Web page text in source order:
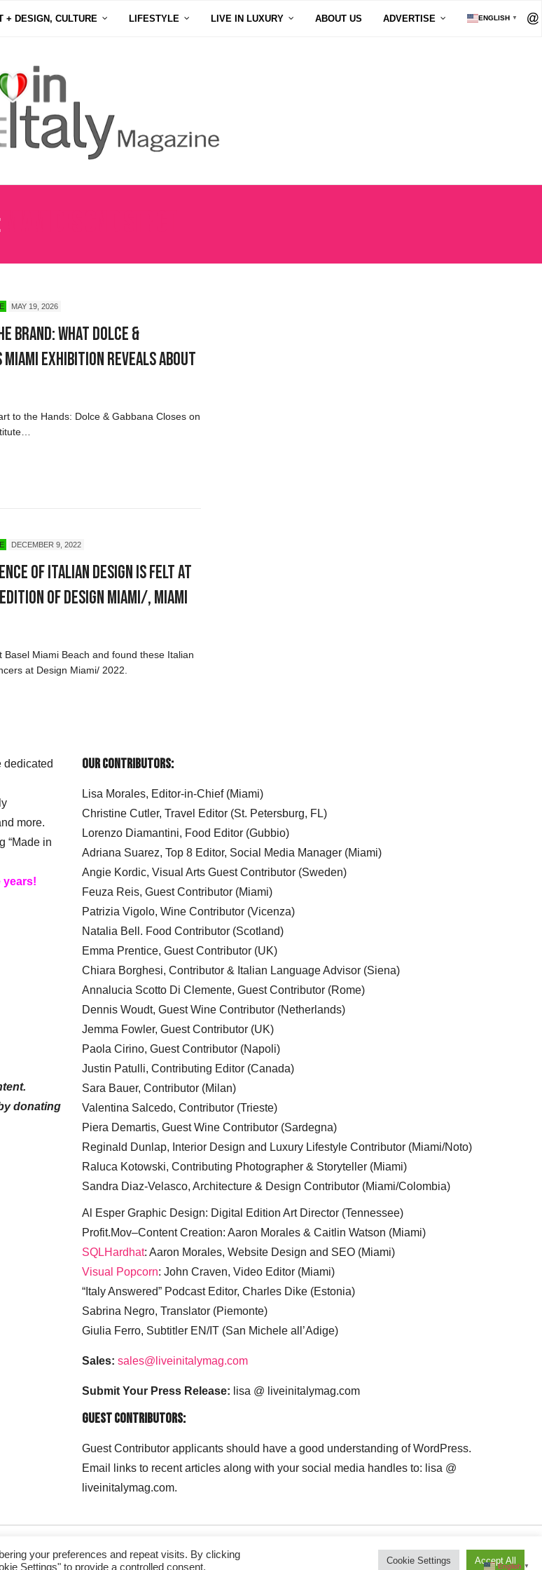
+ DESIGN, CULTURE LIFESTYLE LIVE IN LUXURY ABOUT US ADVERTISE ENGLISH ▼
MAY 19, 2026
Brand: What Dolce &
Miami Exhibition Reveals About
to the Hands: Dolce & Gabbana Closes on
DECEMBER 9, 2022
of Italian Design Is Felt at
of Design Miami/, Miami
Basel Miami Beach and found these Italian
at Design Miami/ 2022.
dedicated
more.
“Made in
years!
donating
Our Contributors:
Lisa Morales, Editor-in-Chief (Miami)
Christine Cutler, Travel Editor (St. Petersburg, FL)
Lorenzo Diamantini, Food Editor (Gubbio)
Adriana Suarez, Top 8 Editor, Social Media Manager (Miami)
Angie Kordic, Visual Arts Guest Contributor (Sweden)
Feuza Reis, Guest Contributor (Miami)
Patrizia Vigolo, Wine Contributor (Vicenza)
Natalia Bell. Food Contributor (Scotland)
Emma Prentice, Guest Contributor (UK)
Chiara Borghesi, Contributor & Italian Language Advisor (Siena)
Annalucia Scotto Di Clemente, Guest Contributor (Rome)
Dennis Woudt, Guest Wine Contributor (Netherlands)
Jemma Fowler, Guest Contributor (UK)
Paola Cirino, Guest Contributor (Napoli)
Justin Patulli, Contributing Editor (Canada)
Sara Bauer, Contributor (Milan)
Valentina Salcedo, Contributor (Trieste)
Piera Demartis, Guest Wine Contributor (Sardegna)
Reginald Dunlap, Interior Design and Luxury Lifestyle Contributor (Miami/Noto)
Raluca Kotowski, Contributing Photographer & Storyteller (Miami)
Sandra Diaz-Velasco, Architecture & Design Contributor (Miami/Colombia)
Al Esper Graphic Design: Digital Edition Art Director (Tennessee)
Profit.Mov–Content Creation: Aaron Morales & Caitlin Watson (Miami)
SQLHardhat: Aaron Morales, Website Design and SEO (Miami)
Visual Popcorn: John Craven, Video Editor (Miami)
“Italy Answered” Podcast Editor, Charles Dike (Estonia)
Sabrina Negro, Translator (Piemonte)
Giulia Ferro, Subtitler EN/IT (San Michele all’Adige)
Sales: sales@liveinitalymag.com
Submit Your Press Release: lisa @ liveinitalymag.com
Guest Contributors:
Guest Contributor applicants should have a good understanding of WordPress.
Email links to recent articles along with your social media handles to: lisa @
liveinitalymag.com.
your preferences and repeat visits. By clicking
Settings" to provide a controlled consent.
Cookie Settings Accept All
English ▼